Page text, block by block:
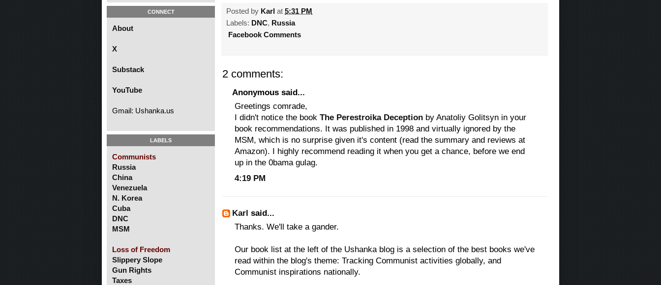
Posted by Karl at 5:31 PM
Labels: DNC, Russia
Facebook Comments
2 comments:
Anonymous said...
Greetings comrade,
I didn't notice the book The Perestroika Deception by Anatoliy Golitsyn in your
book recommendations. It was published in 1998 and virtually ignored by the
MSM, which is no surprise given it's content (read the summary and reviews at
Amazon). I highly recommend reading it when you get a chance, before we end
up in the 0bama gulag.
4:19 PM
Karl said...
Thanks. We'll take a gander.
Our book list at the left of the Ushanka blog is a selection of the best books we've
read within the blog's theme: Tracking Communist activities globally, and
Communist inspirations nationally.
CONNECT
About
X
Substack
YouTube
Gmail: Ushanka.us
LABELS
Communists
Russia
China
Venezuela
N. Korea
Cuba
DNC
MSM
Loss of Freedom
Slippery Slope
Gun Rights
Taxes